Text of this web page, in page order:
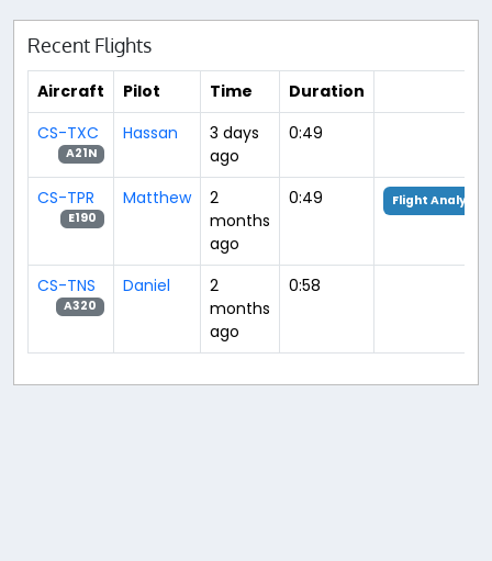
Recent Flights
Aircraft Pilot Time
Duration
CS-TXC
A21N
Hassan
3 days
ago
0:49
CS-TPR
E190
Matthew
2
months
ago
0:49 Flight Analysis
CS-TNS
A320
Daniel
2
months
ago
0:58